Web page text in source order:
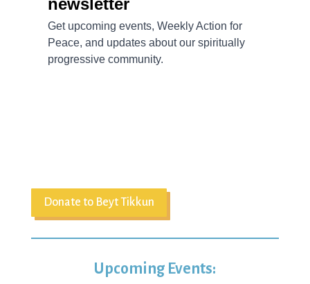
Donate to Beyt Tikkun
Upcoming Events: